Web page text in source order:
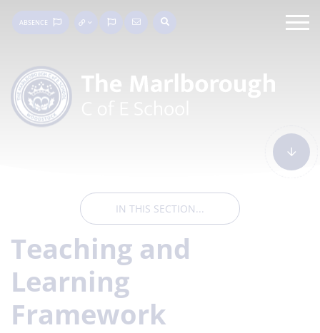
ABSENCE
IN THIS SECTION...
Teaching and
Learning
Framework